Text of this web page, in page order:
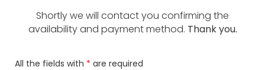
Shortly we will contact you confirming the
availability and payment method. Thank you.
All the fields with * are required